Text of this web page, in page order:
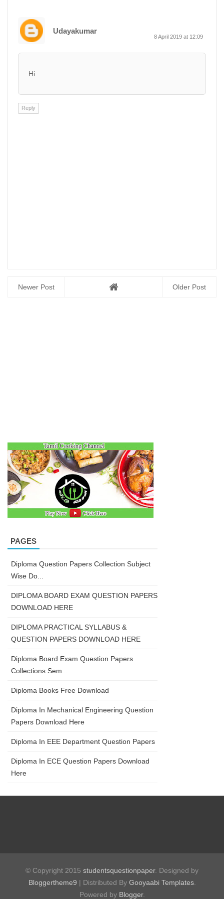
Udayakumar
8 April 2019 at 12:09
Hi
Reply
Newer Post Older Post
PAGES
Diploma Question Papers Collection Subject
Wise Do...
DIPLOMA BOARD EXAM QUESTION PAPERS
DOWNLOAD HERE
DIPLOMA PRACTICAL SYLLABUS &
QUESTION PAPERS DOWNLOAD HERE
Diploma Board Exam Question Papers
Collections Sem...
Diploma Books Free Download
Diploma In Mechanical Engineering Question
Papers Download Here
Diploma In EEE Department Question Papers
Diploma In ECE Question Papers Download
Here
© Copyright 2015 studentsquestionpaper. Designed by
Bloggertheme9 | Distributed By Gooyaabi Templates.
Powered by Blogger.